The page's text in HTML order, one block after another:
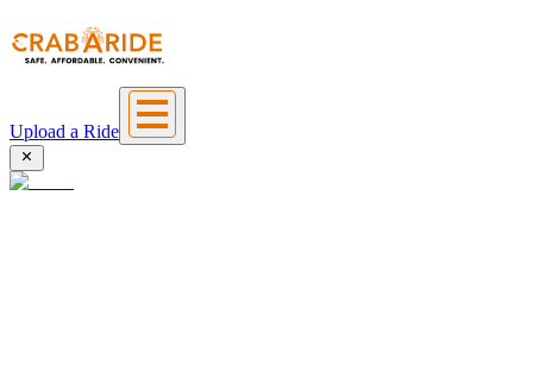
Upload a Ride